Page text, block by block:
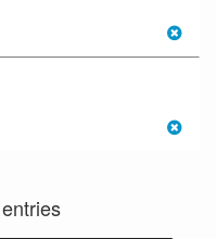
entries